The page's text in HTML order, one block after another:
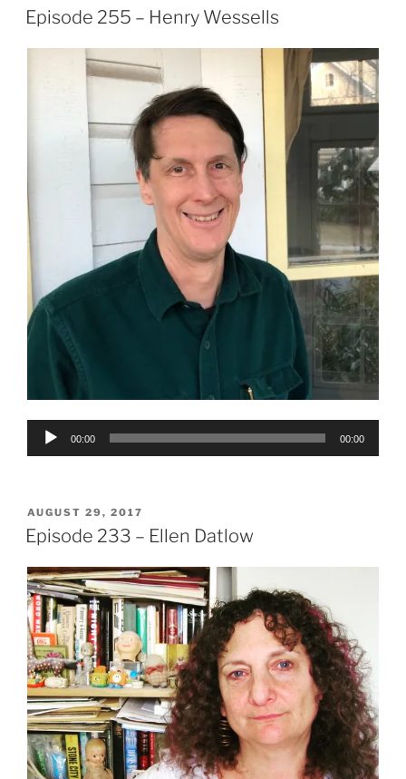
ON
Episode 255 – Henry Wessells
Audio
00:00 00:00
POSTED
ON
AUGUST 29, 2017
Episode 233 – Ellen Datlow